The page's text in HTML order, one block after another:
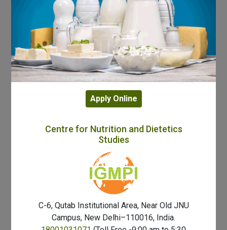
Apply Online
Centre for Nutrition and Dietetics
Studies
C-6, Qutab Institutional Area, Near Old JNU
Campus, New Delhi–110016, India.